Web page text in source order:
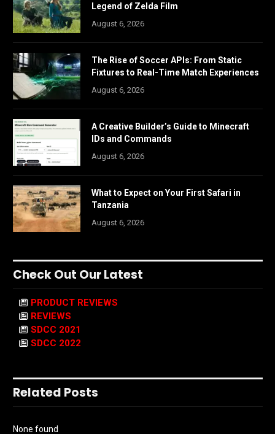
Legend of Zelda Film
August 6, 2026
The Rise of Soccer APIs: From Static
Fixtures to Real-Time Match Experiences
August 6, 2026
A Creative Builder’s Guide to Minecraft
IDs and Commands
August 6, 2026
What to Expect on Your First Safari in
Tanzania
August 6, 2026
Check Out Our Latest
PRODUCT REVIEWS
REVIEWS
SDCC 2021
SDCC 2022
Related Posts
None found